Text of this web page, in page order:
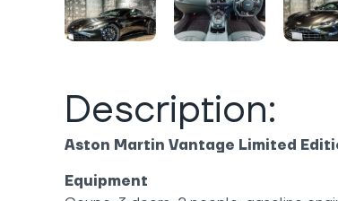
Description:
Aston Martin Vantage Limited
Equipment